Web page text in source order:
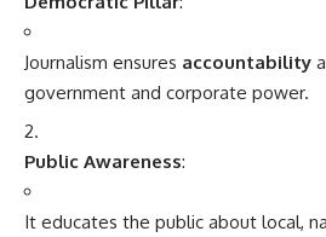
Journalism ensures accountability
government and corporate power.
Public Awareness:
It educates the public about local,